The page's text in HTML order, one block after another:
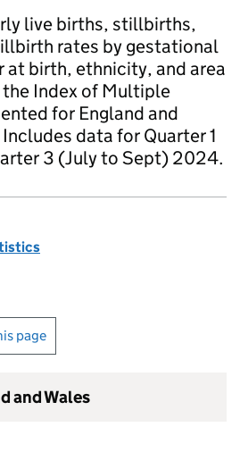
live births, stillbirths,
rates by gestational
at birth, ethnicity, and area
Index of Multiple
for England and
data for Quarter 1
3 (July to Sept) 2024.
page
and Wales